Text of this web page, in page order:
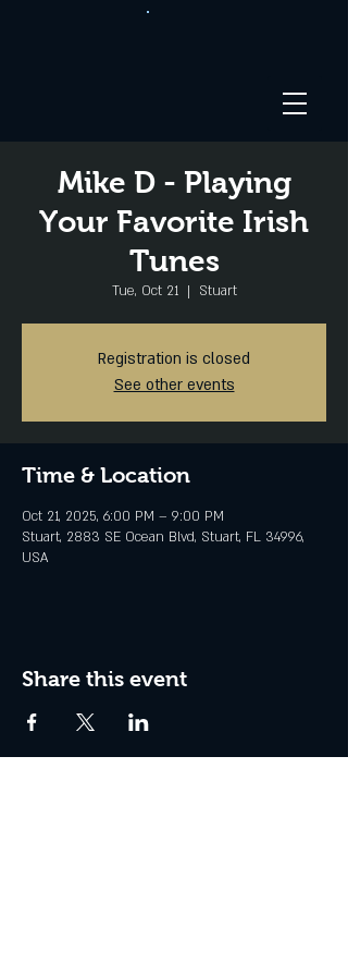
Mike D - Playing
Your Favorite Irish
Tunes
Tue, Oct 21
  |
Stuart
Registration is closed
See other events
Time & Location
Oct 21, 2025, 6:00 PM – 9:00 PM
Stuart, 2883 SE Ocean Blvd, Stuart, FL 34996,
USA
Share this event